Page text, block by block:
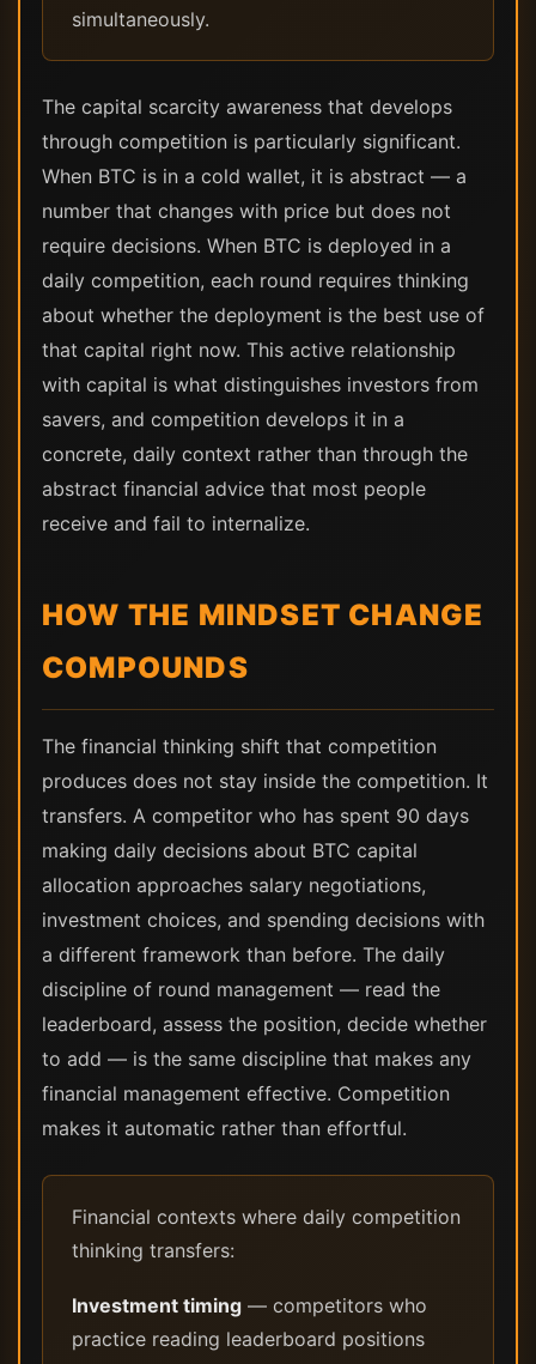
simultaneously.
The capital scarcity awareness that develops
through competition is particularly significant.
When BTC is in a cold wallet, it is abstract — a
number that changes with price but does not
require decisions. When BTC is deployed in a
daily competition, each round requires thinking
about whether the deployment is the best use of
that capital right now. This active relationship
with capital is what distinguishes investors from
savers, and competition develops it in a
concrete, daily context rather than through the
abstract financial advice that most people
receive and fail to internalize.
HOW THE MINDSET CHANGE
COMPOUNDS
The financial thinking shift that competition
produces does not stay inside the competition. It
transfers. A competitor who has spent 90 days
making daily decisions about BTC capital
allocation approaches salary negotiations,
investment choices, and spending decisions with
a different framework than before. The daily
discipline of round management — read the
leaderboard, assess the position, decide whether
to add — is the same discipline that makes any
financial management effective. Competition
makes it automatic rather than effortful.
Financial contexts where daily competition
thinking transfers:
Investment timing — competitors who
practice reading leaderboard positions